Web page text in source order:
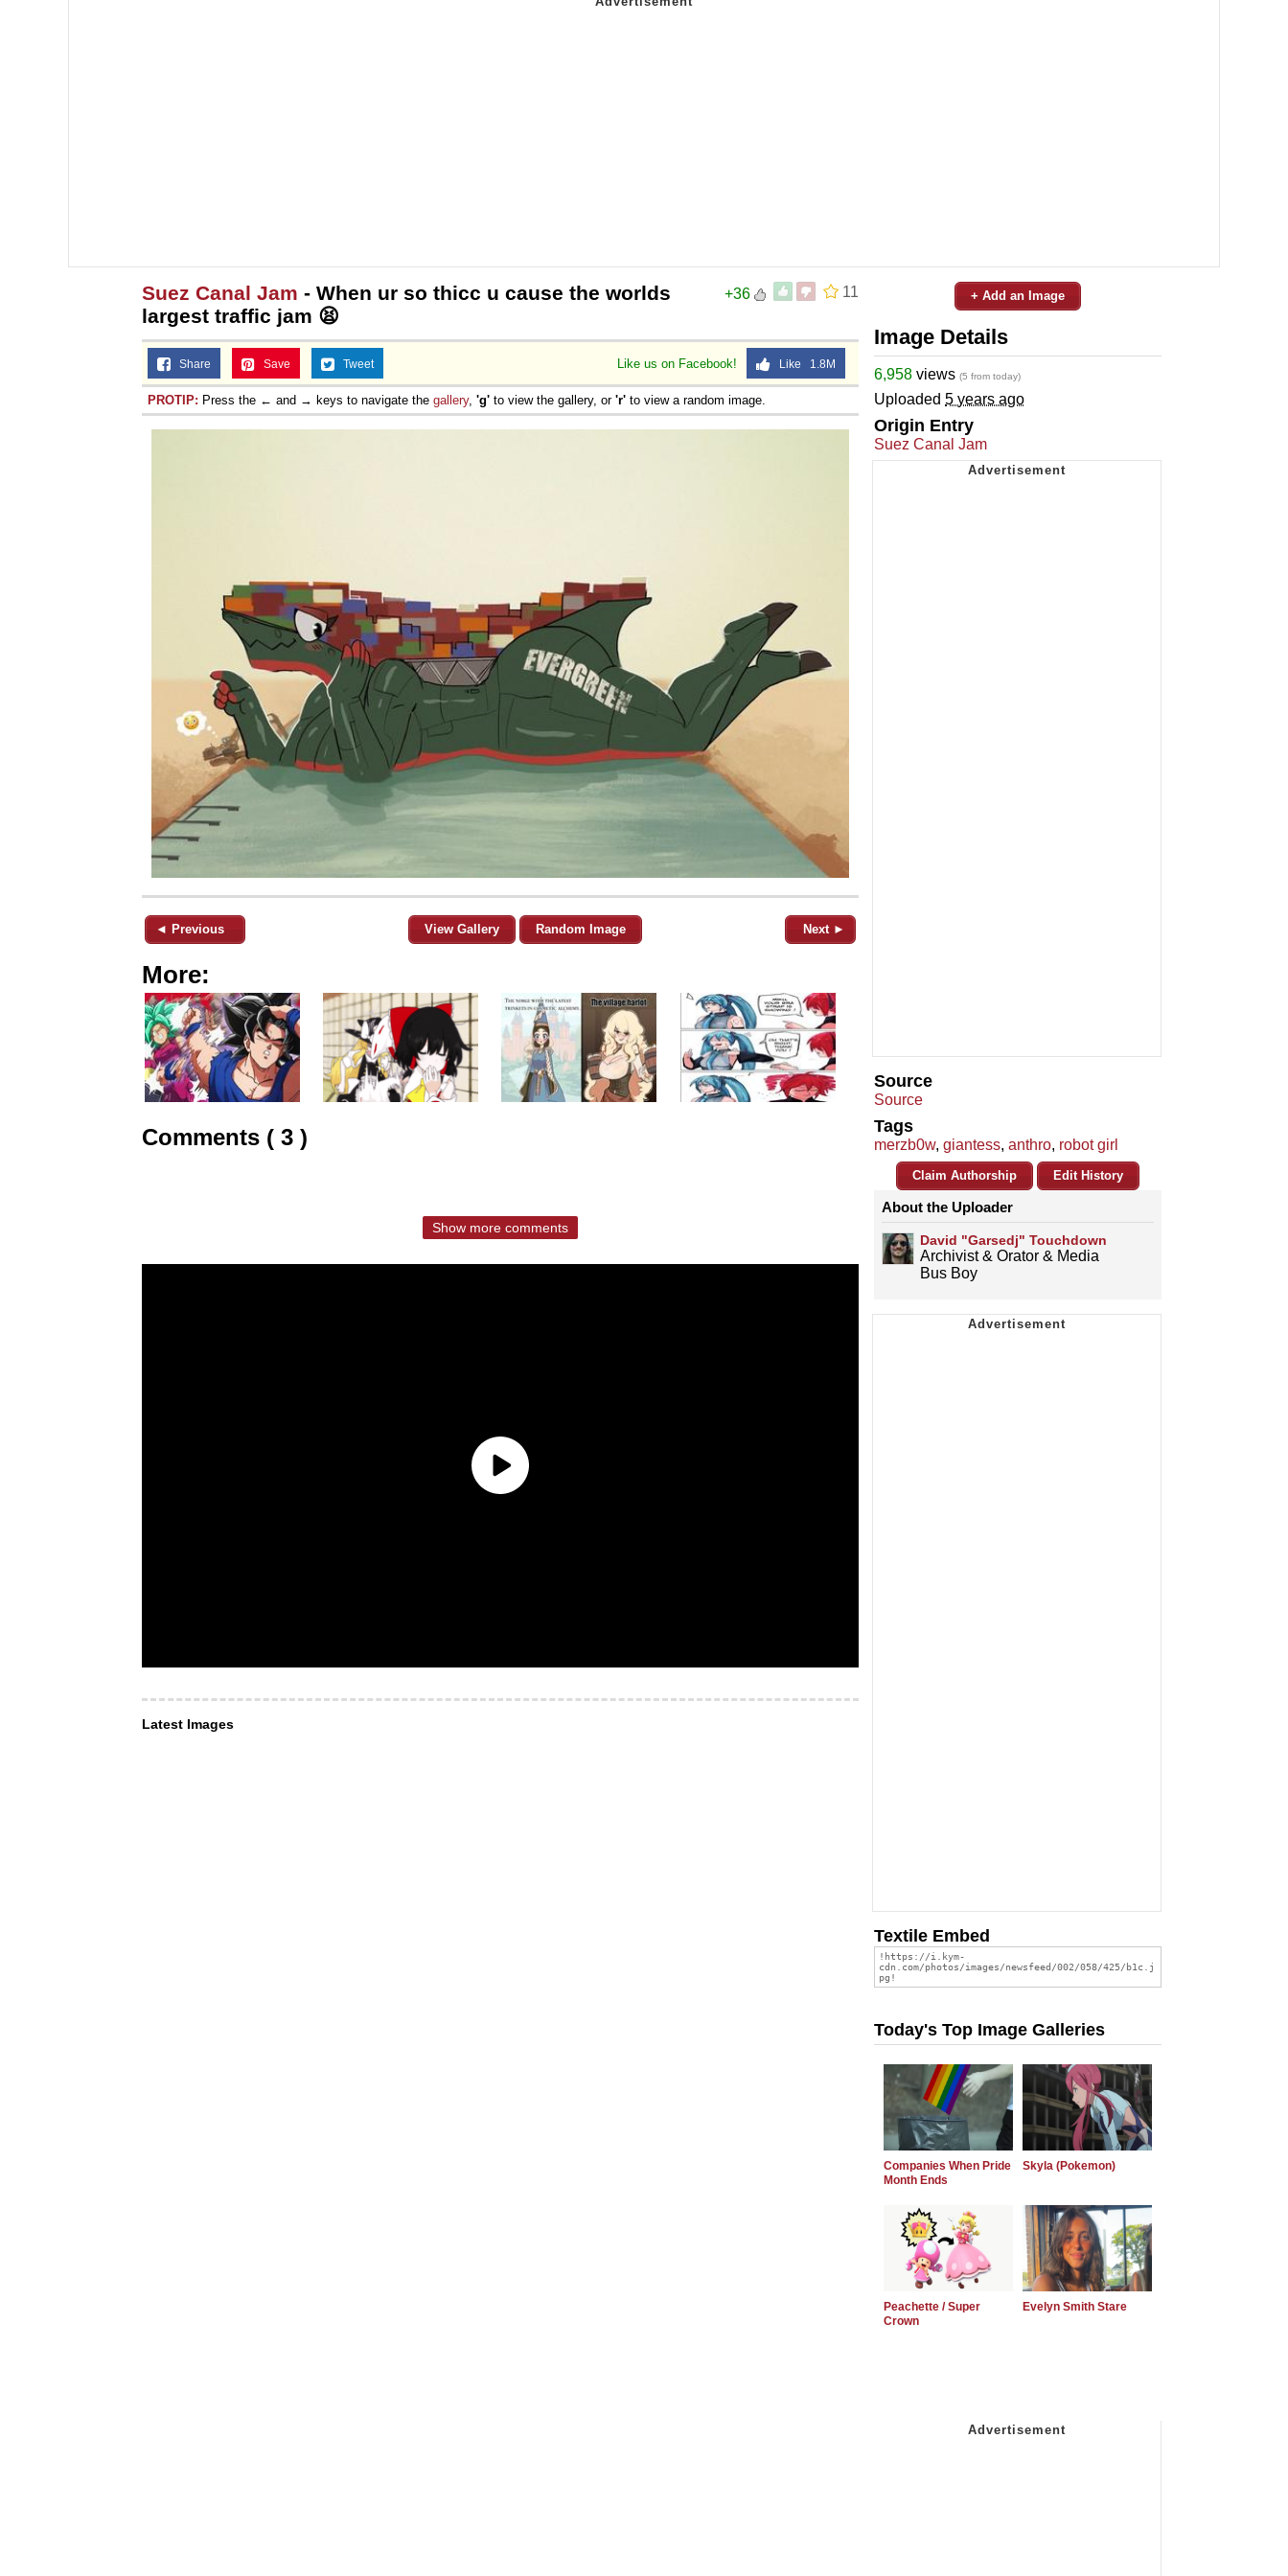
11
+36
Suez Canal Jam - When ur so thicc u cause the worlds
largest traffic jam 😫
Like us on Facebook! Like 1.8M
Share Save Tweet
PROTIP: Press the ← and → keys to navigate the gallery, 'g' to view the gallery, or 'r' to view a random image.
◄ Previous View Gallery Random Image Next ►
More:
Comments ( 3 )
Show more comments
Latest Images
+ Add an Image
Image Details
6,958 views (5 from today)
Uploaded 5 years ago
Origin Entry
Suez Canal Jam
Source
Source
Tags
merzb0w, giantess, anthro, robot girl
Claim Authorship Edit History
About the Uploader
David "Garsedj" Touchdown
Archivist & Orator & Media
Bus Boy
Textile Embed
Today's Top Image Galleries
Companies When Pride
Month Ends
Skyla (Pokemon)
Peachette / Super
Crown
Evelyn Smith Stare